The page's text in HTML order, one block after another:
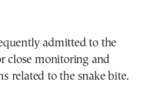
admitted to the
close monitoring and
related to the snake bite.